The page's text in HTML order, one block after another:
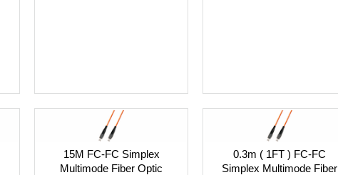
15M FC-FC Simplex
Multimode Fiber Optic
0.3m ( 1FT ) FC-FC
Simplex Multimode Fiber